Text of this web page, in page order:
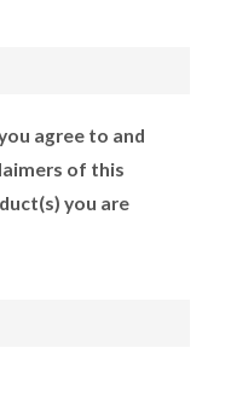
agree to and
of this
you are